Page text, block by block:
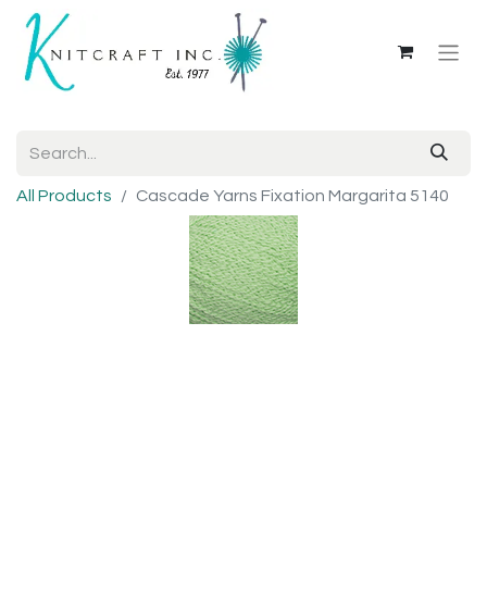
All Products Cascade Yarns Fixation Margarita 5140